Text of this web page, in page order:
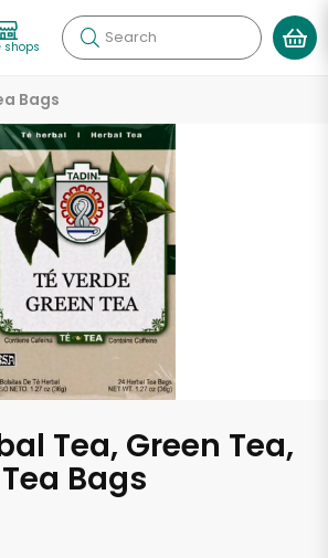
shops Search
Bags
Tea, Green Tea,
Bags